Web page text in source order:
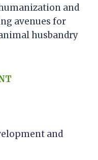
and
avenues for
husbandry
and